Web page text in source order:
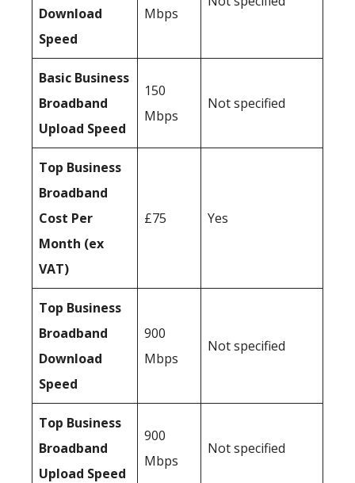
Download
Speed
Mbps
Basic Business
Broadband
Upload Speed
150
Mbps
Not specified
Top Business
Broadband
Cost Per
Month (ex
VAT)
£75 Yes
Top Business
Broadband
Download
Speed
900
Mbps
Not specified
Top Business
Broadband
Upload Speed
900
Mbps
Not specified